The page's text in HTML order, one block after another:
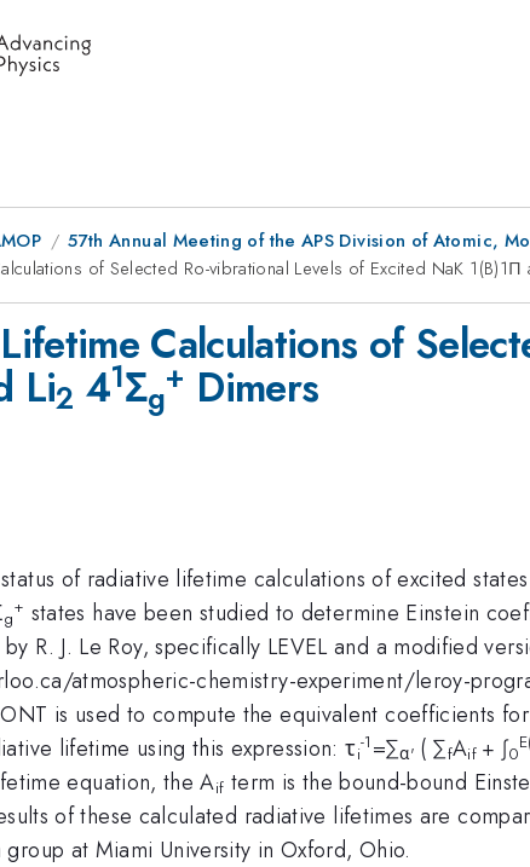
57th Annual Meeting of the APS Division of Atomic,
of Selected Ro-vibrational Levels of Excited NaK
Calculations of
Li2 41Σg
+ Dimers
of radiative lifetime calculations of excited
g
+ states have been studied to determine Einstein
R. J. Le Roy, specifically LEVEL and a modified
atmospheric-chemistry-experiment/leroy-
is used to compute the equivalent coefficients
lifetime using this expression: τi
-1 =∑α' ( ∑fAif + ∫0
equation, the Aif term is the bound-bound
of these calculated radiative lifetimes are
group at Miami University in Oxford, Ohio.